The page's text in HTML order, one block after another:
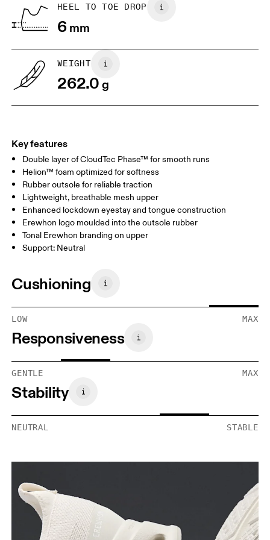
Drag horizontally to see more
HEEL TO TOE DROP
6mm
WEIGHT
262.0g
Key features
Double layer of CloudTec Phase™ for smooth runs
Helion™ foam optimized for softness
Rubber outsole for reliable traction
Lightweight, breathable mesh upper
Enhanced lockdown eyestay and tongue construction
Erewhon logo moulded into the outsole rubber
Tonal Erewhon branding on upper
Support: Neutral
Cushioning
LOW MAX
Responsiveness
GENTLE MAX
Stability
NEUTRAL STABLE